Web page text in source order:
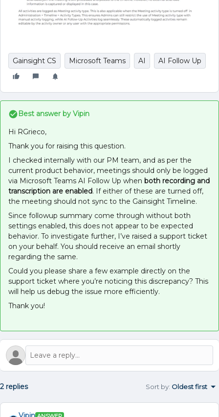
Gainsight CS Microsoft Teams AI AI Follow Up
Best answer by Vipin
Hi RGrieco,
Thank you for raising this question.
I checked internally with our PM team, and as per the
current product behavior, meetings should only be logged
via Microsoft Teams AI Follow Up when both recording and
transcription are enabled. If either of these are turned off,
the meeting should not sync to the Gainsight Timeline.
Since followup summary come through without both
settings enabled, this does not appear to be expected
behavior. To investigate further, I’ve raised a support ticket
on your behalf. You should receive an email shortly
regarding the same.
Could you please share a few example directly on the
support ticket where you’re noticing this discrepancy? This
will help us debug the issue more efficiently.
Thank you!
2 replies Sort by: Oldest first